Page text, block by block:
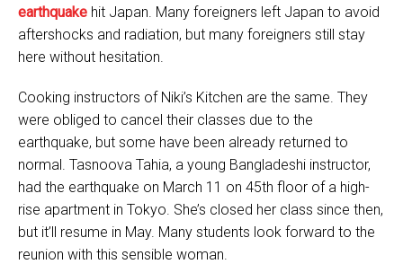
earthquake hit Japan. Many foreigners left Japan to avoid
aftershocks and radiation, but many foreigners still stay
here without hesitation.
Cooking instructors of Niki’s Kitchen are the same. They
were obliged to cancel their classes due to the
earthquake, but some have been already returned to
normal. Tasnoova Tahia, a young Bangladeshi instructor,
had the earthquake on March 11 on 45th floor of a high-
rise apartment in Tokyo. She’s closed her class since then,
but it’ll resume in May. Many students look forward to the
reunion with this sensible woman.